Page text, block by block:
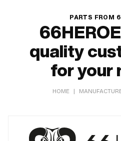
PARTS FROM
quality
for your
HOME |